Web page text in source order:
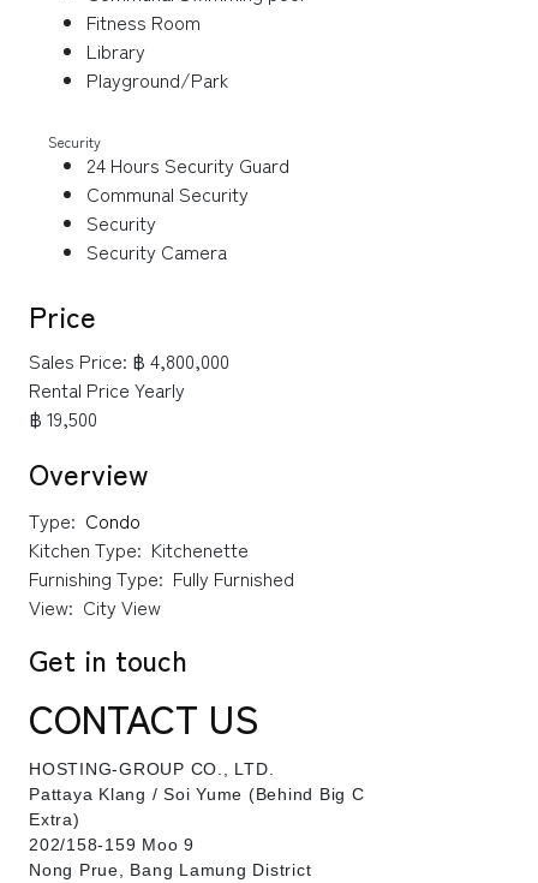
Fitness Room
Library
Playground/Park
Security
24 Hours Security Guard
Communal Security
Security
Security Camera
Price
Sales Price: ฿ 4,800,000
Rental Price Yearly
฿ 19,500
Overview
Type: Condo
Kitchen Type: Kitchenette
Furnishing Type: Fully Furnished
View: City View
Get in touch
CONTACT US
HOSTING-GROUP CO., LTD.
​Pattaya Klang / Soi Yume (Behind Big C
Extra)
202/158-159 Moo 9
Nong Prue, Bang Lamung District